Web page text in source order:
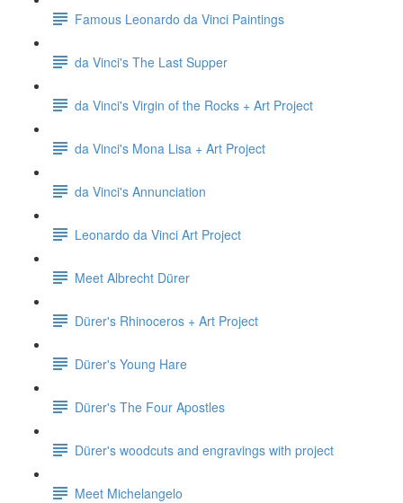
Famous Leonardo da Vinci Paintings
da Vinci's The Last Supper
da Vinci's Virgin of the Rocks + Art Project
da Vinci's Mona Lisa + Art Project
da Vinci's Annunciation
Leonardo da Vinci Art Project
Meet Albrecht Dürer
Dürer's Rhinoceros + Art Project
Dürer's Young Hare
Dürer's The Four Apostles
Dürer's woodcuts and engravings with project
Meet Michelangelo